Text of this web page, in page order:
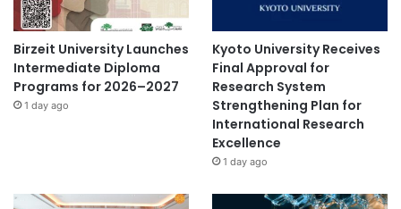
Birzeit University Launches
Intermediate Diploma
Programs for 2026–2027
1 day ago
Kyoto University Receives
Final Approval for
Research System
Strengthening Plan for
International Research
Excellence
1 day ago